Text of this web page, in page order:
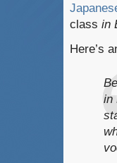
class in
Here’s
in